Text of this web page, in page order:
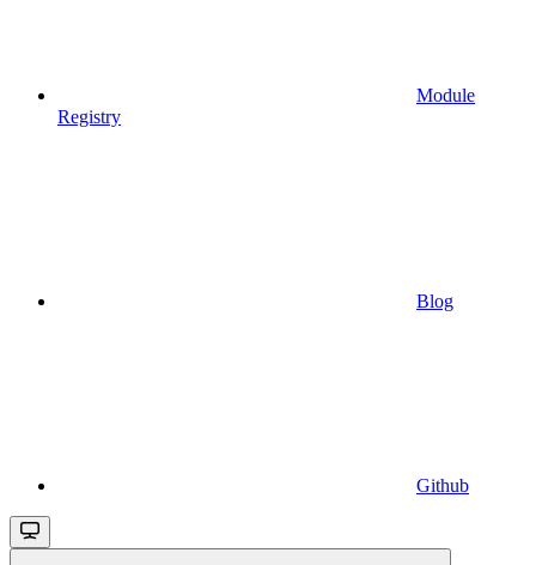
Module
Registry
Blog
Github